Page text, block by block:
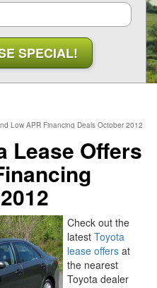
Low APR Financing Deals October 2012
Lease Offers
Check out the
latest Toyota
lease offers at
the nearest
Toyota dealer